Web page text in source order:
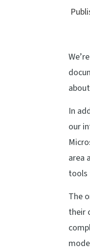
In
our
area
tools
The
their